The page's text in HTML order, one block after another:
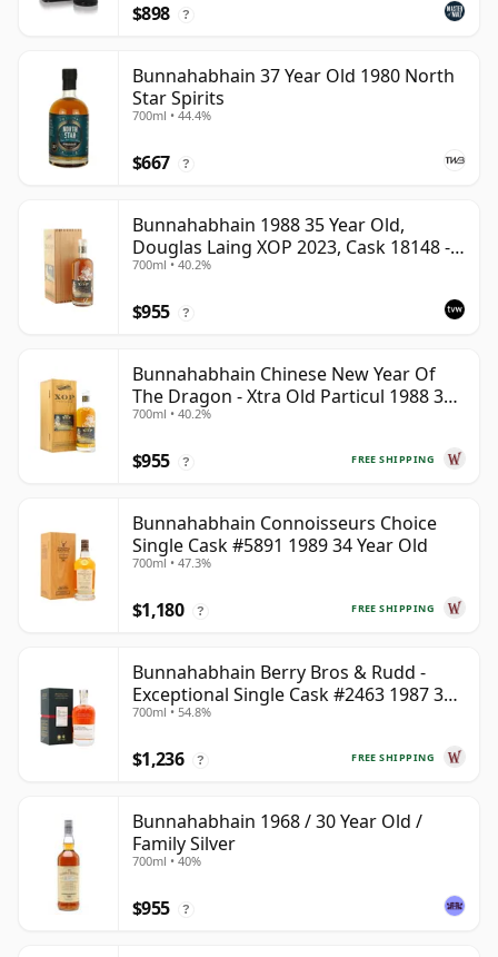
$898 ?
Bunnahabhain 37 Year Old 1980 North
Star Spirits
700ml • 44.4%
$667 ?
Bunnahabhain 1988 35 Year Old,
Douglas Laing XOP 2023, Cask 18148 -
The Year of the Dragon
700ml • 40.2%
$955 ?
Bunnahabhain Chinese New Year Of
The Dragon - Xtra Old Particul 1988 35
Year Old
700ml • 40.2%
FREE SHIPPING
$955 ?
Bunnahabhain Connoisseurs Choice
Single Cask #5891 1989 34 Year Old
700ml • 47.3%
FREE SHIPPING
$1,180 ?
Bunnahabhain Berry Bros & Rudd -
Exceptional Single Cask #2463 1987 31
Year Old
700ml • 54.8%
FREE SHIPPING
$1,236 ?
Bunnahabhain 1968 / 30 Year Old /
Family Silver
700ml • 40%
$955 ?